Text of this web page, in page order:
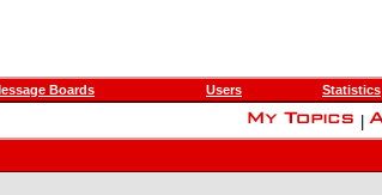
Boards Users Statistics